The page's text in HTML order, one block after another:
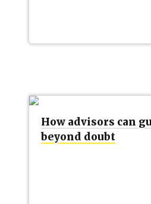
How advisors can
beyond doubt